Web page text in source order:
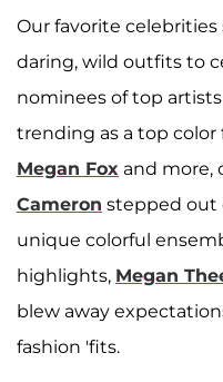
Our favorite
daring, wild outfits to
nominees of top
trending as a top
Megan Fox and more,
Cameron stepped out
unique colorful
highlights, Megan
blew away
fashion 'fits.